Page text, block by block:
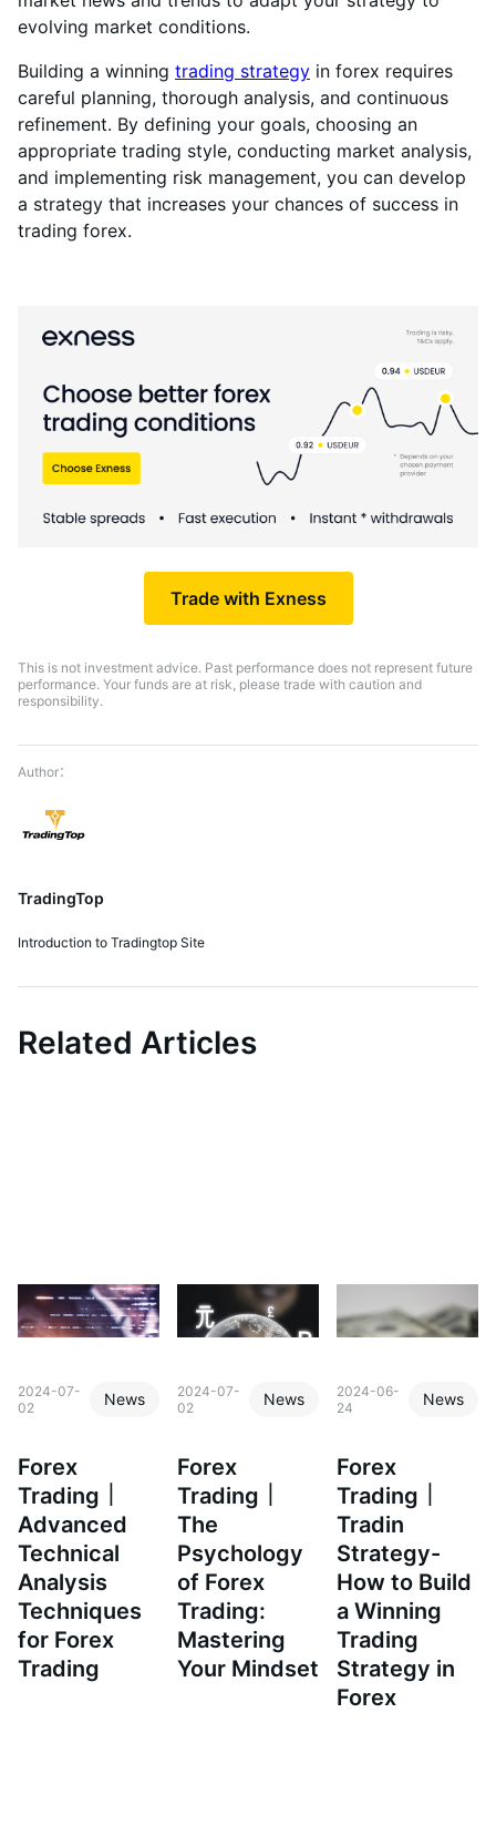
evolving market conditions.
Building a winning trading strategy in forex requires
careful planning, thorough analysis, and continuous
refinement. By defining your goals, choosing an
appropriate trading style, conducting market analysis,
and implementing risk management, you can develop
a strategy that increases your chances of success in
trading forex.
Trade with Exness
This is not investment advice. Past performance does not represent future
performance. Your funds are at risk, please trade with caution and
responsibility.
TradingTop
Introduction to Tradingtop Site
Related Articles
2024-07-
02
News
Forex
Trading｜
Advanced
Technical
Analysis
Techniques
for Forex
Trading
2024-07-
02
News
Forex
Trading｜
The
Psychology
of Forex
Trading:
Mastering
Your Mindset
2024-06-
24
News
Forex
Trading｜
Tradin
Strategy-
How to Build
a Winning
Trading
Strategy in
Forex